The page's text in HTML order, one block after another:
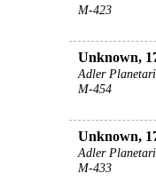
M-423
Unknown,
Adler
M-454
Unknown,
Adler
M-433